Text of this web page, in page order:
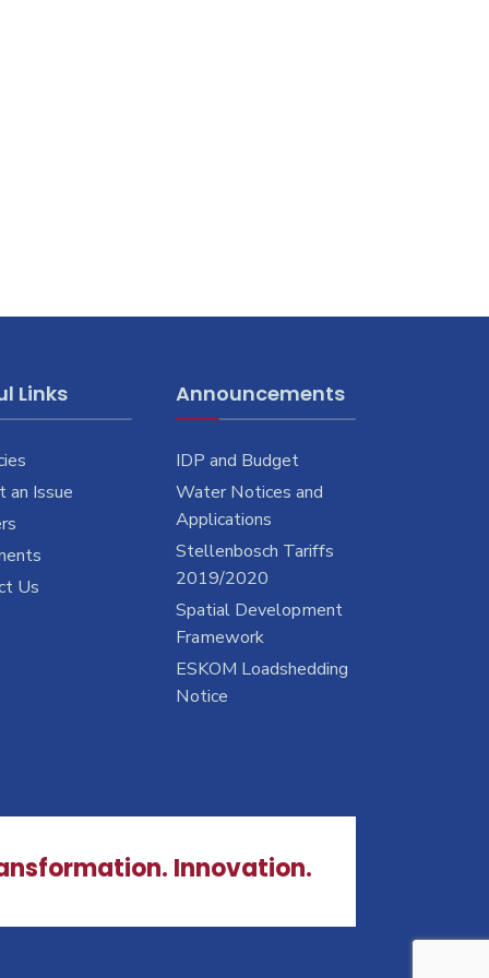
Links
an Issue
Us
Announcements
IDP and Budget
Water Notices and
Applications
Stellenbosch Tariffs
2019/2020
Spatial Development
Framework
ESKOM Loadshedding
Notice
Innovation.